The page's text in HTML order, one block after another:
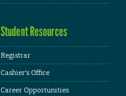
Student Resources
Registrar
Cashier's Office
Career Opportunities